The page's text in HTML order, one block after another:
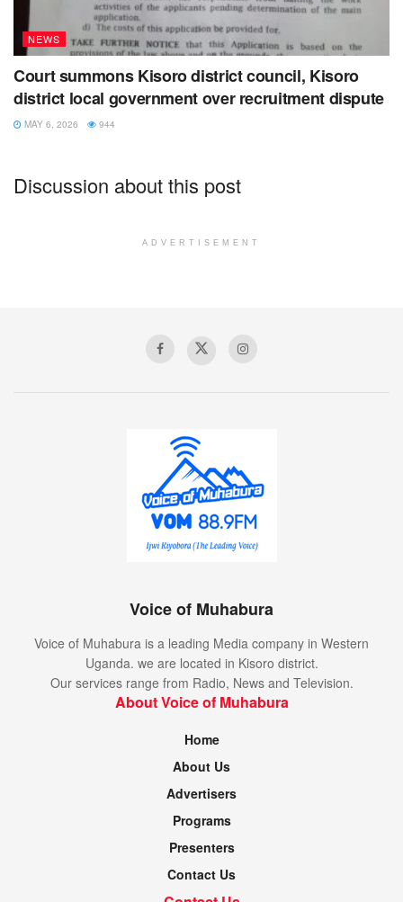
NEWS
Court summons Kisoro district council, Kisoro
district local government over recruitment dispute
MAY 6, 2026 944
Discussion about this post
ADVERTISEMENT
Voice of Muhabura
Voice of Muhabura is a leading Media company in Western
Uganda. we are located in Kisoro district.
Our services range from Radio, News and Television.
About Voice of Muhabura
Home
About Us
Advertisers
Programs
Presenters
Contact Us